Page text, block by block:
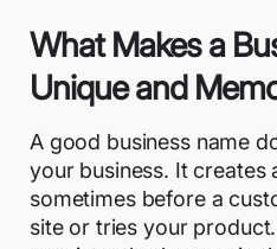
What Makes a
Unique and
A good business name
your business. It creates
sometimes before a
site or tries your